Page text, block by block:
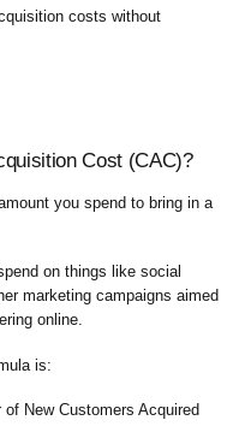
costs without
Cost (CAC)?
you spend to bring in a
on things like social
marketing campaigns aimed
online.
is:
New Customers Acquired